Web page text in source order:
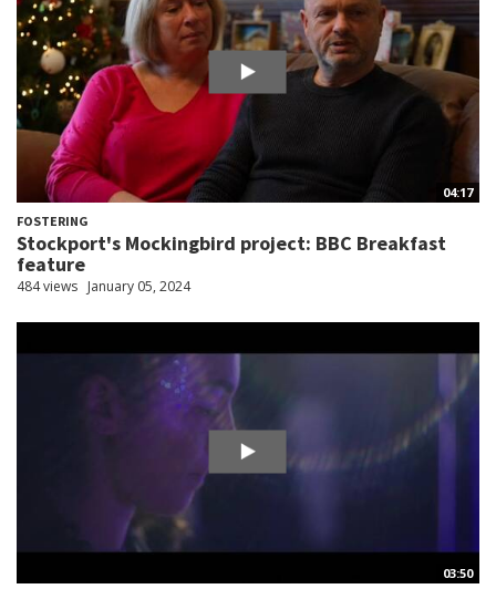
04:17
FOSTERING
Stockport's Mockingbird project: BBC Breakfast
feature
484 views January 05, 2024
03:50